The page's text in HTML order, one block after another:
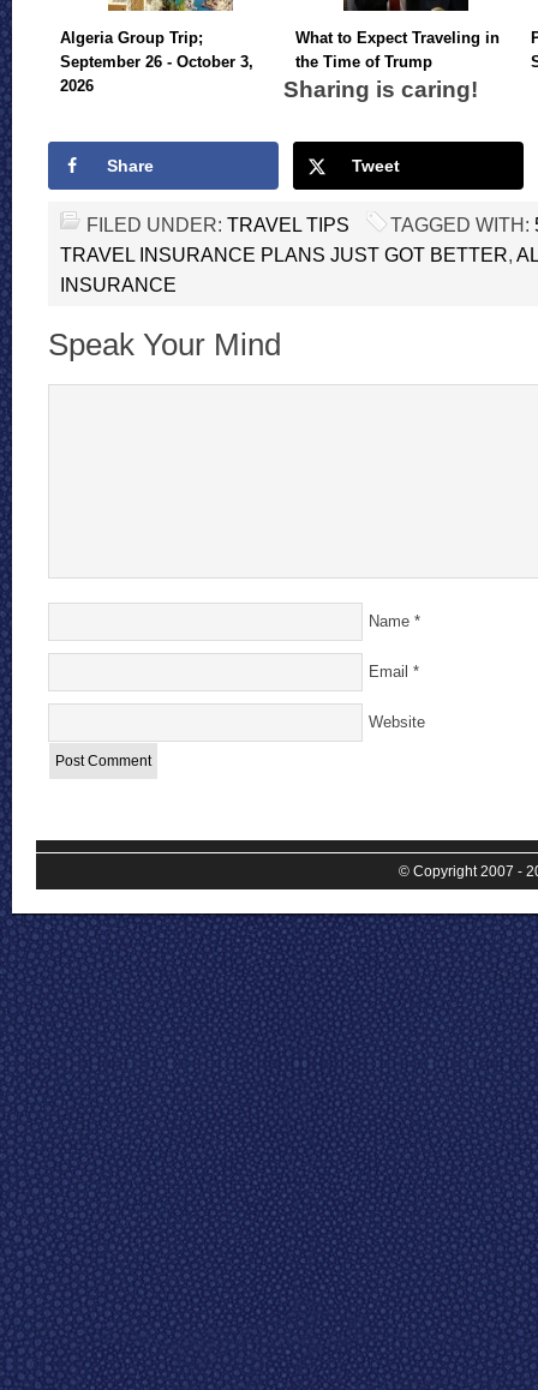
Algeria Group Trip;
September 26 - October 3,
2026
What to Expect Traveling in
the Time of Trump
Sharing is caring!
Share Tweet
FILED UNDER: TRAVEL TIPS TAGGED WITH:
TRAVEL INSURANCE PLANS JUST GOT BETTER
INSURANCE
Speak Your Mind
Name *
Email *
Website
© Copyright 2007 -